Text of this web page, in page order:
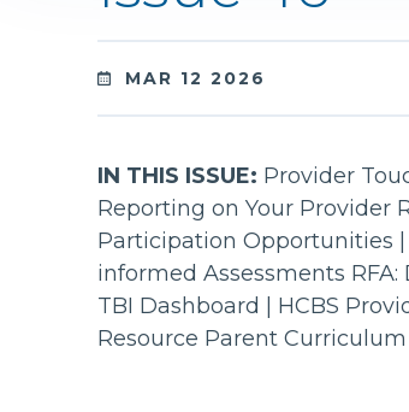
MAR 12 2026
IN THIS ISSUE: Provider
Reporting on Your Provider
Participation Opportunities
informed Assessments
TBI Dashboard | HCBS
Resource Parent